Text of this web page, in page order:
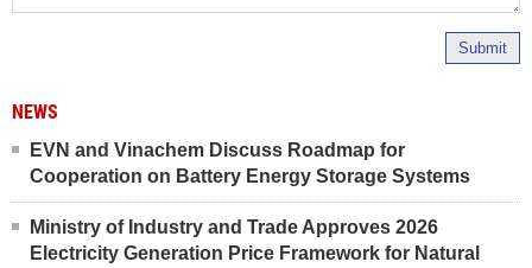
Submit
NEWS
EVN and Vinachem Discuss Roadmap for
Cooperation on Battery Energy Storage Systems
Ministry of Industry and Trade Approves 2026
Electricity Generation Price Framework for Natural